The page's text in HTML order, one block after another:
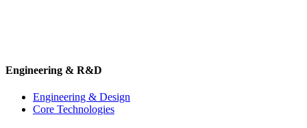
Engineering & R&D
Engineering & Design
Core Technologies